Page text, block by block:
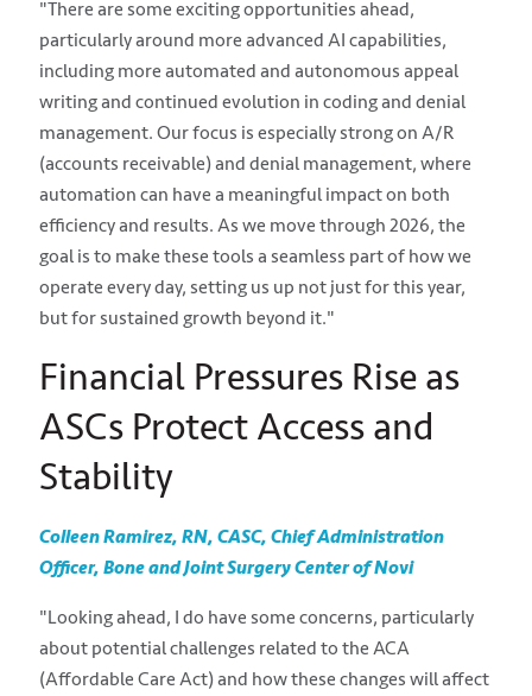
"There are some exciting opportunities ahead,
particularly around more advanced AI capabilities,
including more automated and autonomous appeal
writing and continued evolution in coding and denial
management. Our focus is especially strong on A/R
(accounts receivable) and denial management, where
automation can have a meaningful impact on both
efficiency and results. As we move through 2026, the
goal is to make these tools a seamless part of how we
operate every day, setting us up not just for this year,
but for sustained growth beyond it."
Financial Pressures Rise as
ASCs Protect Access and
Stability
Colleen Ramirez, RN, CASC, Chief Administration
Officer, Bone and Joint Surgery Center of Novi
"Looking ahead, I do have some concerns, particularly
about potential challenges related to the ACA
(Affordable Care Act) and how these changes will affect